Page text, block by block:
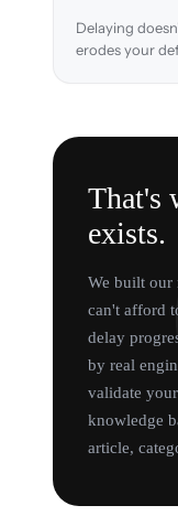
Delaying
erodes your
That's
exists.
We built our
can't afford
delay
by real
validate
knowledge
article,